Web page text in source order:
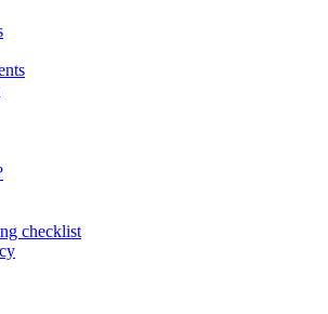
checklist